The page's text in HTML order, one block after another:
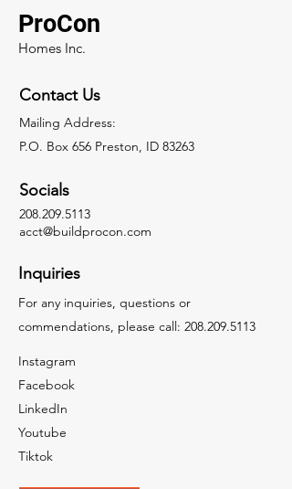
ProCon
Homes Inc.
Contact Us
Mailing Address:
P.O. Box 656 Preston, ID 83263
Socials
208.209.5113
acct@buildprocon.com
Inquiries
For any inquiries, questions or
commendations, please call: 208.209.5113
Instagram
Facebook
LinkedIn
Youtube
Tiktok